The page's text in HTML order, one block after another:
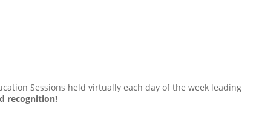
Sessions held virtually each day of the week leading
recognition!